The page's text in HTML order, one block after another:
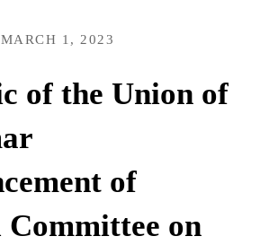
of the Union of
of
on
MARCH 1, 2023